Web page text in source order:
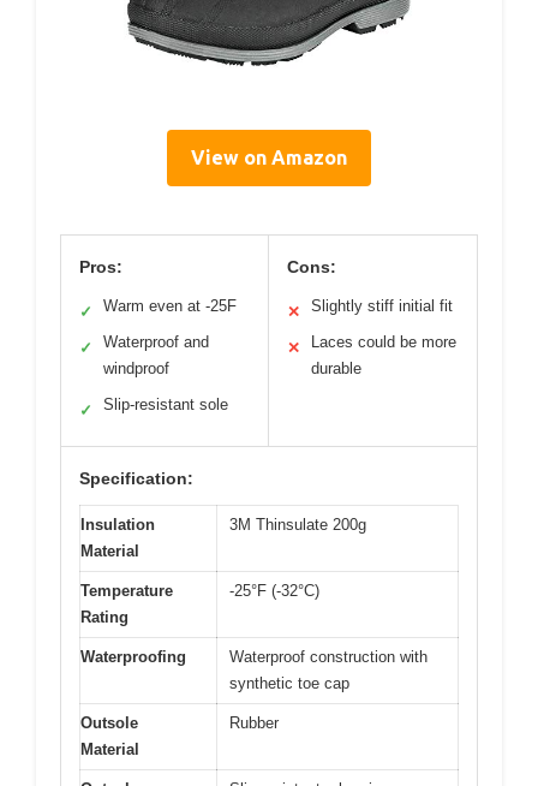
View on Amazon
Pros:
✓ Warm even at -25F
✓
Waterproof and
windproof
✓ Slip-resistant sole
Cons:
✕ Slightly stiff initial fit
✕
Laces could be more
durable
Specification:
Insulation
Material
3M Thinsulate 200g
Temperature
Rating
-25°F (-32°C)
Waterproofing
Waterproof construction with
synthetic toe cap
Outsole
Material
Rubber